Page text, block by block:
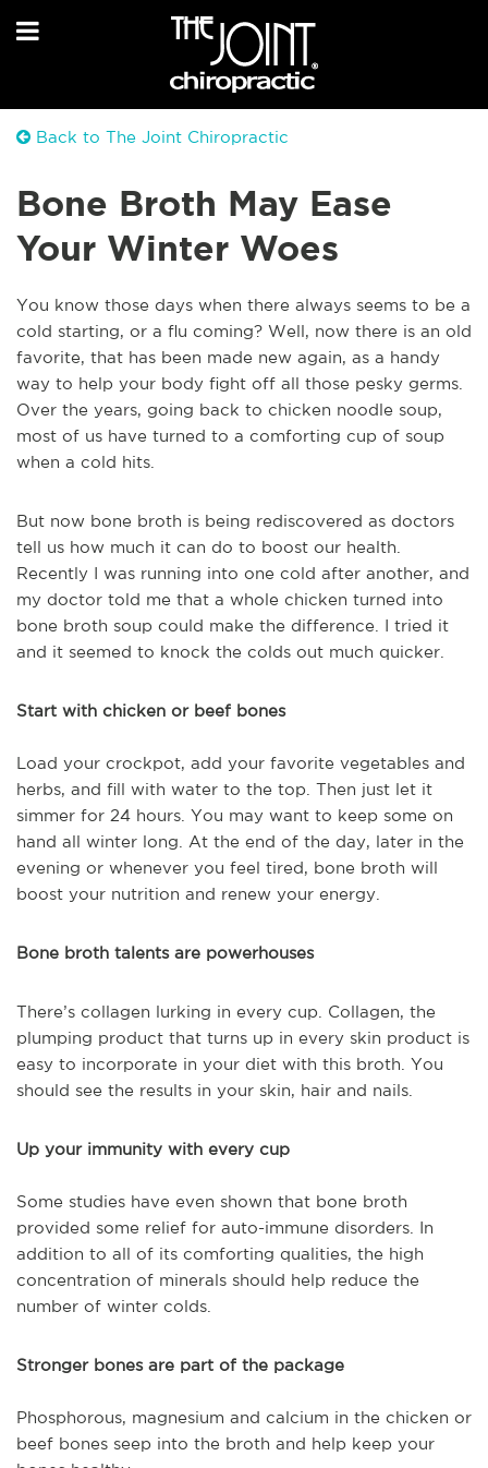
Back to The Joint Chiropractic
Bone Broth May Ease
Your Winter Woes
You know those days when there always seems to be a
cold starting, or a flu coming? Well, now there is an old
favorite, that has been made new again, as a handy
way to help your body fight off all those pesky germs.
Over the years, going back to chicken noodle soup,
most of us have turned to a comforting cup of soup
when a cold hits.
But now bone broth is being rediscovered as doctors
tell us how much it can do to boost our health.
Recently I was running into one cold after another, and
my doctor told me that a whole chicken turned into
bone broth soup could make the difference. I tried it
and it seemed to knock the colds out much quicker.
Start with chicken or beef bones
Load your crockpot, add your favorite vegetables and
herbs, and fill with water to the top. Then just let it
simmer for 24 hours. You may want to keep some on
hand all winter long. At the end of the day, later in the
evening or whenever you feel tired, bone broth will
boost your nutrition and renew your energy.
Bone broth talents are powerhouses
There’s collagen lurking in every cup. Collagen, the
plumping product that turns up in every skin product is
easy to incorporate in your diet with this broth. You
should see the results in your skin, hair and nails.
Up your immunity with every cup
Some studies have even shown that bone broth
provided some relief for auto-immune disorders. In
addition to all of its comforting qualities, the high
concentration of minerals should help reduce the
number of winter colds.
Stronger bones are part of the package
Phosphorous, magnesium and calcium in the chicken or
beef bones seep into the broth and help keep your